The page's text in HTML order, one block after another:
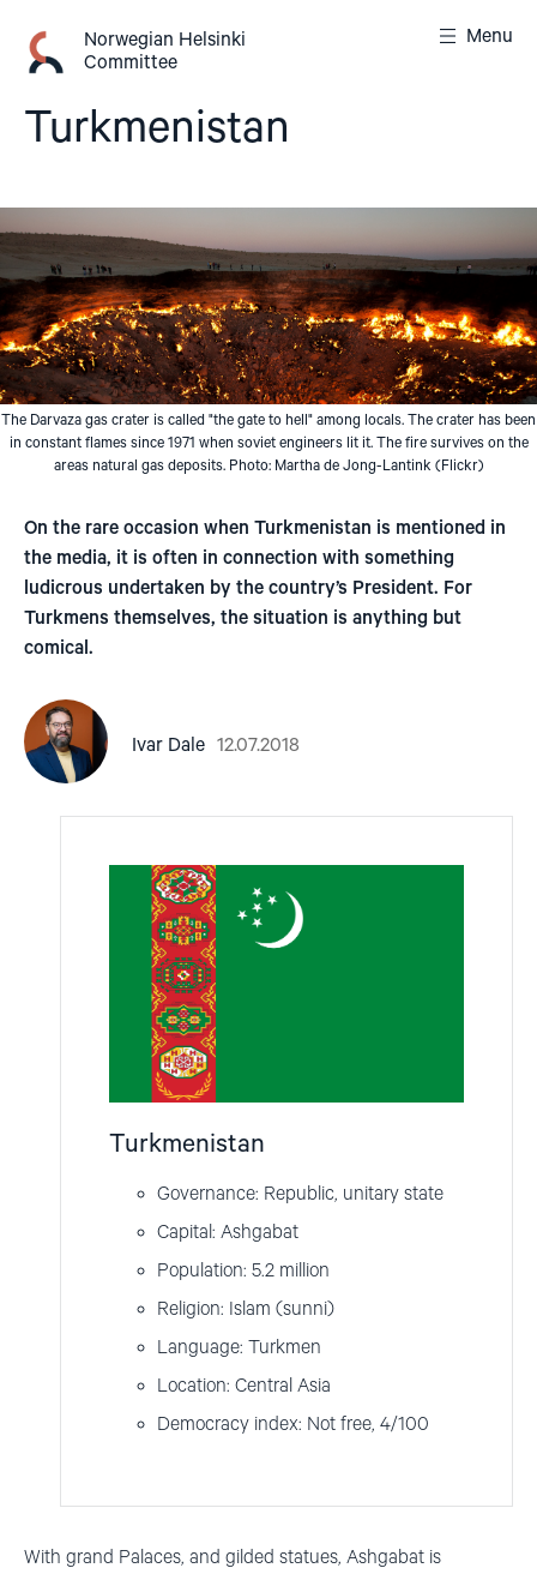
content
Norwegian Helsinki
Committee
Menu
Turkmenistan
The Darvaza gas crater is called "the gate to hell" among locals. The crater has been
in constant flames since 1971 when soviet engineers lit it. The fire survives on the
areas natural gas deposits. Photo: Martha de Jong-Lantink (Flickr)
On the rare occasion when Turkmenistan is mentioned in
the media, it is often in connection with something
ludicrous undertaken by the country’s President. For
Turkmens themselves, the situation is anything but
comical.
Ivar Dale 12.07.2018
Turkmenistan
Governance: Republic, unitary state
Capital: Ashgabat
Population: 5.2 million
Religion: Islam (sunni)
Language: Turkmen
Location: Central Asia
Democracy index: Not free, 4/100
With grand Palaces, and gilded statues, Ashgabat is